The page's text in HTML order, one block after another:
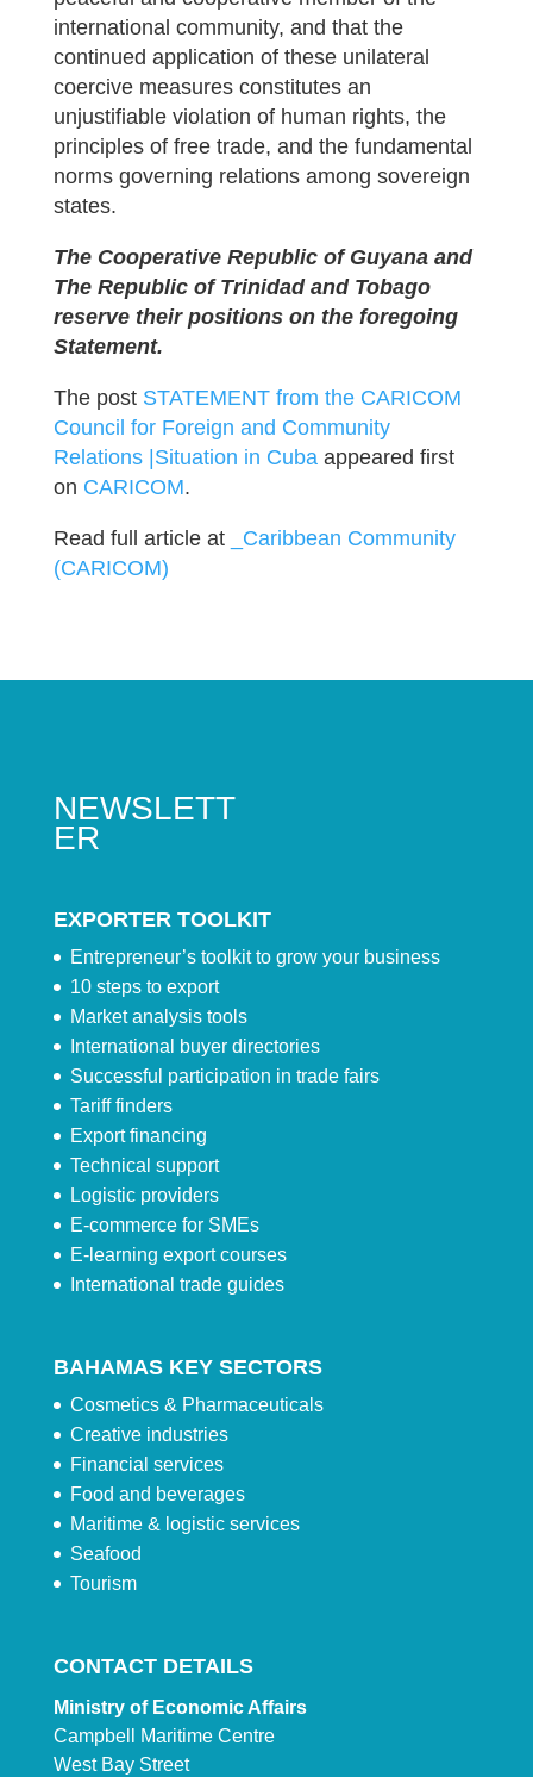
international community, and that the
continued application of these unilateral
coercive measures constitutes an
unjustifiable violation of human rights, the
principles of free trade, and the fundamental
norms governing relations among sovereign
states.
The Cooperative Republic of Guyana and
The Republic of Trinidad and Tobago
reserve their positions on the foregoing
Statement.
The post STATEMENT from the CARICOM
Council for Foreign and Community
Relations |Situation in Cubaappeared first
on CARICOM.
Read full article at
_Caribbean Community
(CARICOM)
NEWSLETT
ER
EXPORTER TOOLKIT
Entrepreneur’s toolkit to grow your business
10 steps to export
Market analysis tools
International buyer directories
Successful participation in trade fairs
Tariff finders
Export financing
Technical support
Logistic providers
E-commerce for SMEs
E-learning export courses
International trade guides
BAHAMAS KEY SECTORS
Cosmetics & Pharmaceuticals
Creative industries
Financial services
Food and beverages
Maritime & logistic services
Seafood
Tourism
CONTACT DETAILS
Ministry of Economic Affairs
Campbell Maritime Centre
West Bay Street